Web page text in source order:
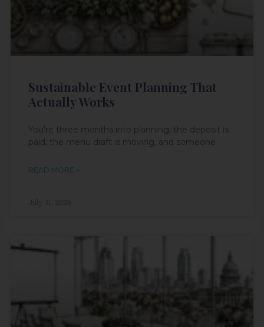
Sustainable Event Planning That
Actually Works
You're three months into planning, the deposit is
paid, the menu draft is moving, and someone
READ MORE »